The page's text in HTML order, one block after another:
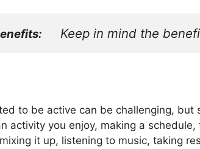
Keep in mind the
to be active can be challenging, but
activity you enjoy, making a
it up, listening to music, taking